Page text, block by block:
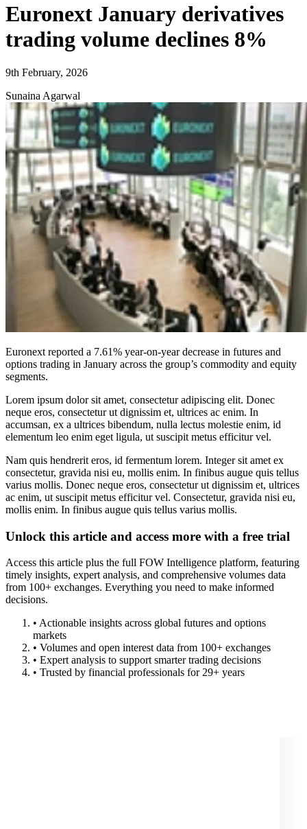
Euronext January derivatives
trading volume declines 8%
9th February, 2026
Sunaina Agarwal
Euronext reported a 7.61% year-on-year decrease in futures and
options trading in January across the group’s commodity and equity
segments.
Lorem ipsum dolor sit amet, consectetur adipiscing elit. Donec
neque eros, consectetur ut dignissim et, ultrices ac enim. In
accumsan, ex a ultrices bibendum, nulla lectus molestie enim, id
elementum leo enim eget ligula, ut suscipit metus efficitur vel.
Nam quis hendrerit eros, id fermentum lorem. Integer sit amet ex
consectetur, gravida nisi eu, mollis enim. In finibus augue quis tellus
varius mollis. Donec neque eros, consectetur ut dignissim et, ultrices
ac enim, ut suscipit metus efficitur vel. Consectetur, gravida nisi eu,
mollis enim. In finibus augue quis tellus varius mollis.
Unlock this article and access more with a free trial
Access this article plus the full FOW Intelligence platform, featuring
timely insights, expert analysis, and comprehensive volumes data
from 100+ exchanges. Everything you need to make informed
decisions.
• Actionable insights across global futures and options
markets
• Volumes and open interest data from 100+ exchanges
• Expert analysis to support smarter trading decisions
• Trusted by financial professionals for 29+ years